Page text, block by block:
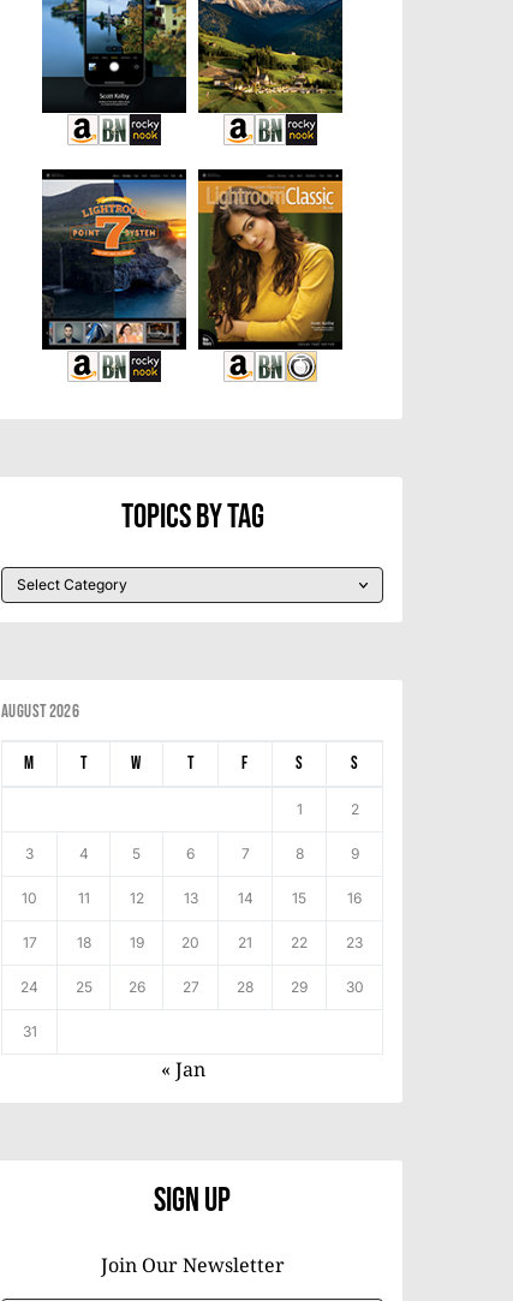
Topics By Tag
August 2026
M T W T F S S
1 2
3 4 5 6 7 8 9
10 11 12 13 14 15 16
17 18 19 20 21 22 23
24 25 26 27 28 29 30
31
« Jan
Sign Up
Join Our Newsletter